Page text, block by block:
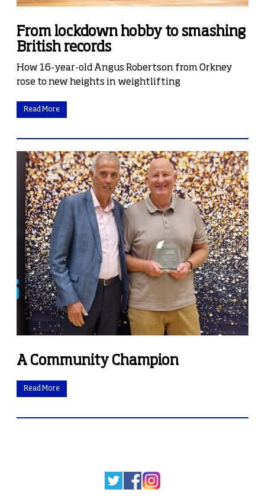
From lockdown hobby to smashing
British records
How 16-year-old Angus Robertson from Orkney
rose to new heights in weightlifting
Read More
A Community Champion
Read More